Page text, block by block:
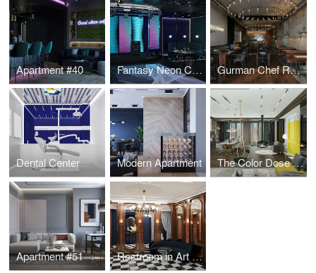
Apartment #40 Fantasy Neon Club Gurman Chef Restaurant
Dental Center Modern Apartment The Color Dose Flat
Apartment #51 Restroom in Art Deco style